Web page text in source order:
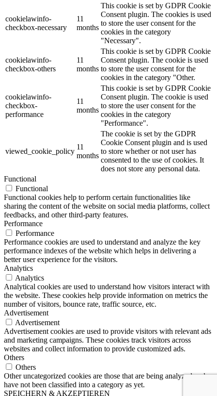
cookielawinfo-
checkbox-necessary
11
months
This cookie is set by GDPR Cookie
Consent plugin. The cookies is used
to store the user consent for the
cookies in the category
"Necessary".
cookielawinfo-
checkbox-others
11
months
This cookie is set by GDPR Cookie
Consent plugin. The cookie is used
to store the user consent for the
cookies in the category "Other.
cookielawinfo-
checkbox-
performance
11
months
This cookie is set by GDPR Cookie
Consent plugin. The cookie is used
to store the user consent for the
cookies in the category
"Performance".
viewed_cookie_policy
11
months
The cookie is set by the GDPR
Cookie Consent plugin and is used
to store whether or not user has
consented to the use of cookies. It
does not store any personal data.
Functional
Functional
Functional cookies help to perform certain functionalities like
sharing the content of the website on social media platforms, collect
feedbacks, and other third-party features.
Performance
Performance
Performance cookies are used to understand and analyze the key
performance indexes of the website which helps in delivering a
better user experience for the visitors.
Analytics
Analytics
Analytical cookies are used to understand how visitors interact with
the website. These cookies help provide information on metrics the
number of visitors, bounce rate, traffic source, etc.
Advertisement
Advertisement
Advertisement cookies are used to provide visitors with relevant ads
and marketing campaigns. These cookies track visitors across
websites and collect information to provide customized ads.
Others
Others
Other uncategorized cookies are those that are being analyzed and
have not been classified into a category as yet.
SPEICHERN & AKZEPTIEREN